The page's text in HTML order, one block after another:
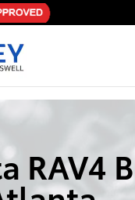
RAV4